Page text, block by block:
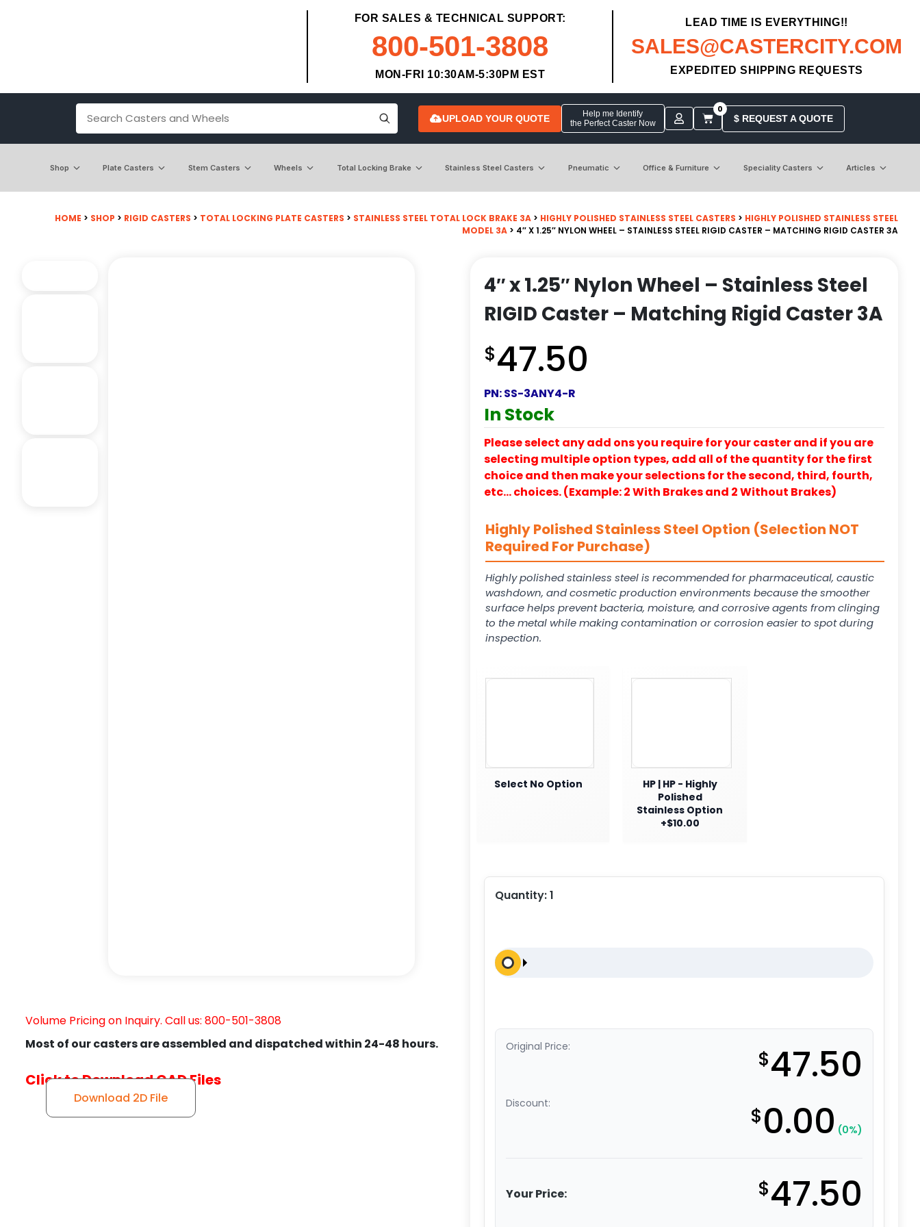
FOR SALES & TECHNICAL SUPPORT:
800-501-3808
MON-FRI 10:30AM-5:30PM EST
LEAD TIME IS EVERYTHING!!
SALES@CASTERCITY.COM
EXPEDITED SHIPPING REQUESTS
UPLOAD YOUR QUOTE
Help me Identify
the Perfect Caster Now
0
$ REQUEST A QUOTE
Shop Plate Casters Stem Casters Wheels Total Locking Brake Stainless Steel Casters Pneumatic Office & Furniture Speciality Casters Articles
HOME > SHOP > RIGID CASTERS > TOTAL LOCKING PLATE CASTERS > STAINLESS STEEL TOTAL LOCK BRAKE 3A > HIGHLY POLISHED STAINLESS STEEL CASTERS > HIGHLY POLISHED STAINLESS STEEL
MODEL 3A > 4″ X 1.25″ NYLON WHEEL – STAINLESS STEEL RIGID CASTER – MATCHING RIGID CASTER 3A
Volume Pricing on Inquiry. Call us: 800-501-3808
Most of our casters are assembled and dispatched within 24-48 hours.
Click to Download CAD Files
Download 2D File
4″ x 1.25″ Nylon Wheel – Stainless Steel
RIGID Caster – Matching Rigid Caster 3A
$47.50
PN:SS-3ANY4-R
In Stock
Please select any add ons you require for your caster and if you are
selecting multiple option types, add all of the quantity for the first
choice and then make your selections for the second, third, fourth,
etc… choices. (Example: 2 With Brakes and 2 Without Brakes)
Highly Polished Stainless Steel Option (Selection NOT
Required For Purchase)
Highly polished stainless steel is recommended for pharmaceutical, caustic
washdown, and cosmetic production environments because the smoother
surface helps prevent bacteria, moisture, and corrosive agents from clinging
to the metal while making contamination or corrosion easier to spot during
inspection.
Select No Option
HP | HP - Highly
Polished
Stainless Option
+$10.00
Quantity:1
Original Price: $47.50
Discount: $0.00 (0%)
Your Price: $47.50